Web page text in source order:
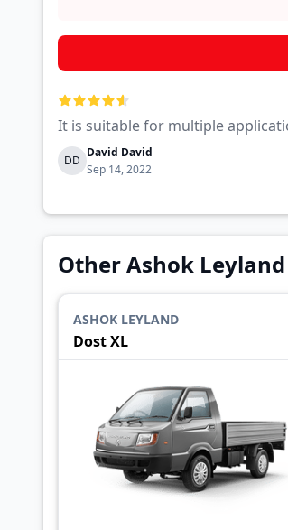
It is suitable for multiple
DD
David David
Sep 14, 2022
Other Ashok
ASHOK LEYLAND
Dost XL